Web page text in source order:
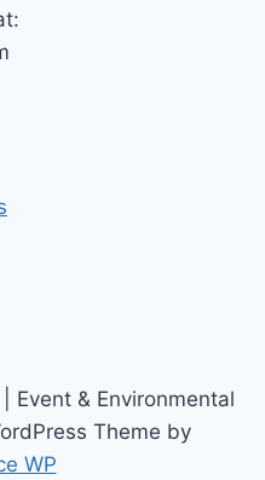
Event & Environmental
Theme by
WP